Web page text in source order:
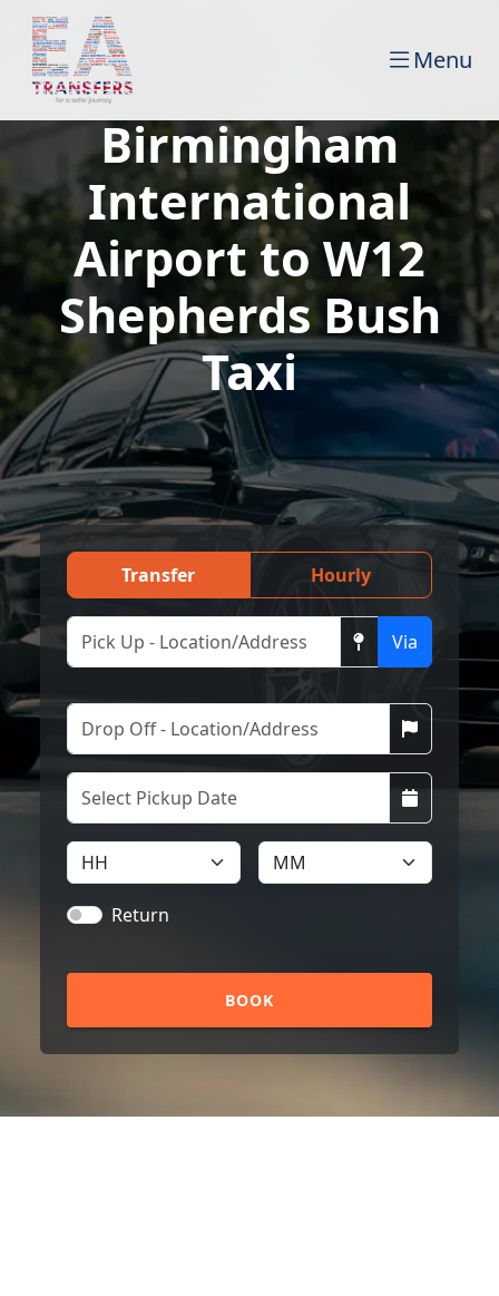
Menu
Birmingham
International
Airport to W12
Shepherds Bush
Taxi
Transfer Hourly
Via
Return
BOOK